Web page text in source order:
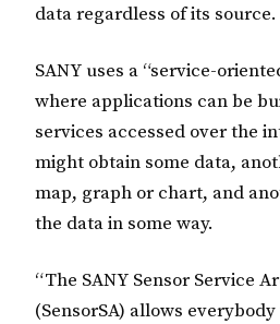
data regardless of its source.
SANY uses a “service-
where applications can be
services accessed over the
might obtain some data,
map, graph or chart, and
the data in some way.
“The SANY Sensor Service
(SensorSA) allows